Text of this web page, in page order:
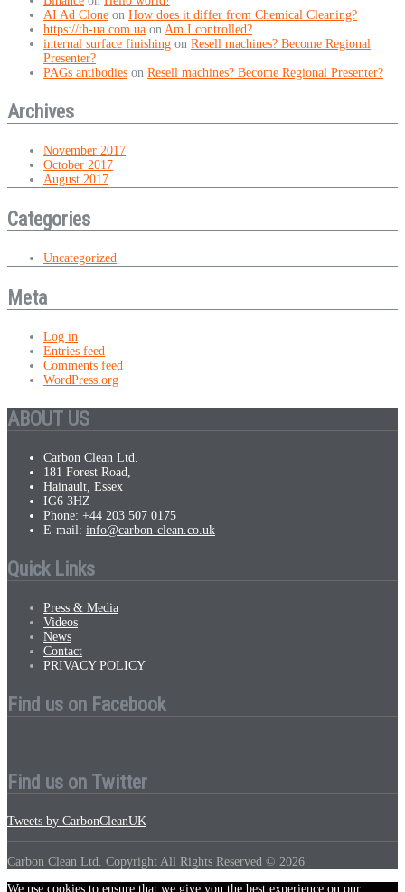
AI Ad Clone on How does it differ from Chemical Cleaning?
https://th-ua.com.ua on Am I controlled?
internal surface finishing on Resell machines? Become Regional
Presenter?
PAGs antibodies on Resell machines? Become Regional Presenter?
Archives
November 2017
October 2017
August 2017
Categories
Uncategorized
Meta
Log in
Entries feed
Comments feed
WordPress.org
ABOUT US
Carbon Clean Ltd.
181 Forest Road,
Hainault, Essex
IG6 3HZ
Phone: +44 203 507 0175
E-mail: info@carbon-clean.co.uk
Quick Links
Press & Media
Videos
News
Contact
PRIVACY POLICY
Find us on Facebook
Find us on Twitter
Tweets by CarbonCleanUK
Carbon Clean Ltd. Copyright All Rights Reserved © 2026
We use cookies to ensure that we give you the best experience on our